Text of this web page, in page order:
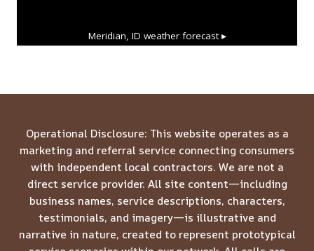
Meridian, ID weather forecast ▸
Operational Disclosure: This website operates as a
marketing and referral service connecting consumers
with independent local contractors. We are not a
direct service provider. All site content—including
business names, service descriptions, characters,
testimonials, and imagery—is illustrative and
narrative in nature, created to represent prototypical